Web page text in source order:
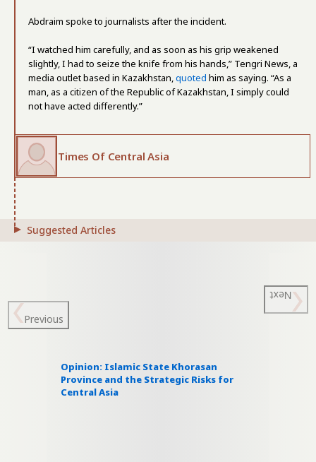
Abdraim spoke to journalists after the incident.
“I watched him carefully, and as soon as his grip weakened
slightly, I had to seize the knife from his hands,” Tengri News, a
media outlet based in Kazakhstan,quoted him as saying. “As a
man, as a citizen of the Republic of Kazakhstan, I simply could
not have acted differently.”
Times Of Central Asia
Suggested Articles
Previous
Opinion: Islamic State Khorasan
Province and the Strategic Risks for
Central Asia
Next